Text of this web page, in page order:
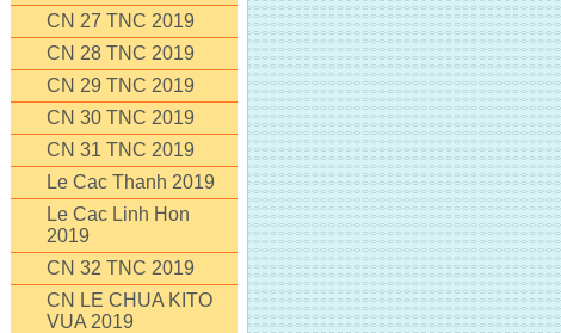
CN 27 TNC 2019
CN 28 TNC 2019
CN 29 TNC 2019
CN 30 TNC 2019
CN 31 TNC 2019
Le Cac Thanh 2019
Le Cac Linh Hon
2019
CN 32 TNC 2019
CN LE CHUA KITO
VUA 2019